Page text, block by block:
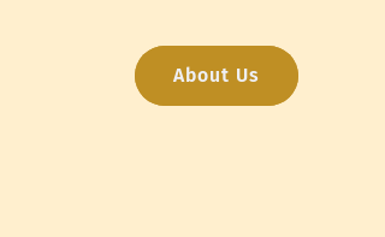
About Us